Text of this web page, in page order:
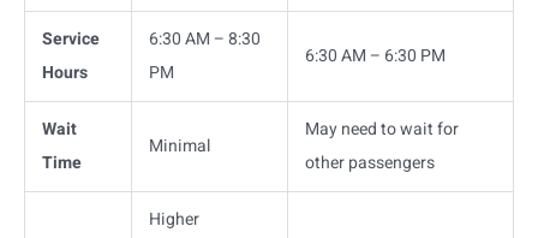
Service
Hours
6:30 AM – 8:30
PM
6:30 AM – 6:30 PM
Wait
Time
Minimal
May need to wait for
other passengers
Higher